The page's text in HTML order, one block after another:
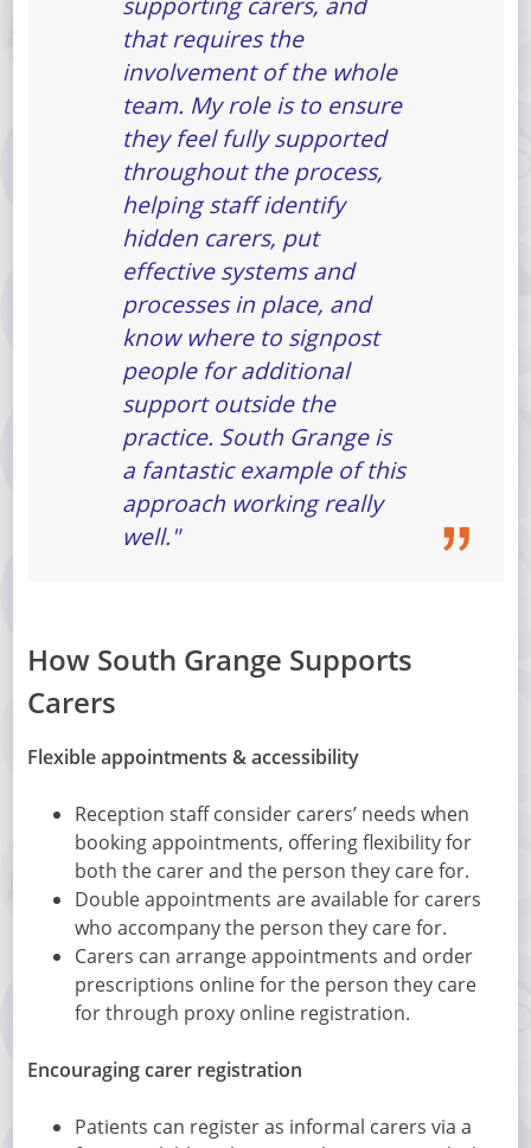
that requires the
involvement of the whole
team. My role is to ensure
they feel fully supported
throughout the process,
helping staff identify
hidden carers, put
effective systems and
processes in place, and
know where to signpost
people for additional
support outside the
practice. South Grange is
a fantastic example of this
approach working really
well."
How South Grange Supports
Carers
Flexible appointments & accessibility
Reception staff consider carers’ needs when
booking appointments, offering flexibility for
both the carer and the person they care for.
Double appointments are available for carers
who accompany the person they care for.
Carers can arrange appointments and order
prescriptions online for the person they care
for through proxy online registration.
Encouraging carer registration
Patients can register as informal carers via a